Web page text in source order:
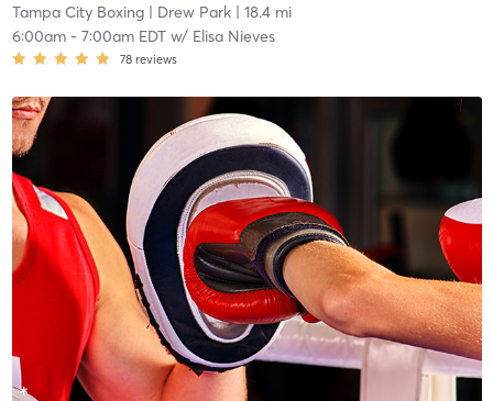
Tampa City Boxing| Drew Park| 18.4 mi
6:00am- 7:00am EDTw/ Elisa Nieves
78 reviews